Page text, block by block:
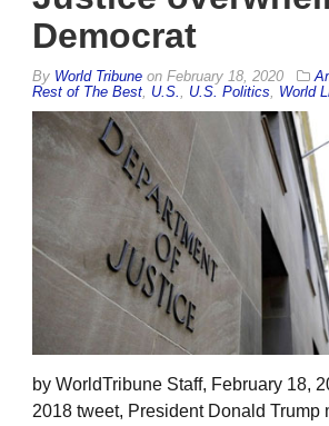
Democrat
By World Tribune on February 18, 2020
Rest of The Best U.S. U.S. Politics World
by WorldTribune Staff, February 18,
2018 tweet, President Donald Trump